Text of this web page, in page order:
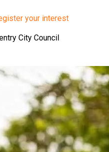
your interest
City Council